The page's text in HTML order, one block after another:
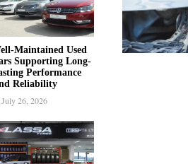
R
C
H
Maintained Used
Supporting Long-
Performance
Reliability
July 26, 2026